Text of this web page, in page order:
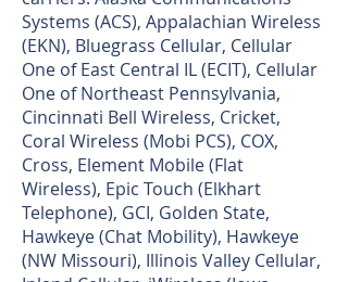
Systems (ACS), Appalachian Wireless
(EKN), Bluegrass Cellular, Cellular
One of East Central IL (ECIT), Cellular
One of Northeast Pennsylvania,
Cincinnati Bell Wireless, Cricket,
Coral Wireless (Mobi PCS), COX,
Cross, Element Mobile (Flat
Wireless), Epic Touch (Elkhart
Telephone), GCI, Golden State,
Hawkeye (Chat Mobility), Hawkeye
(NW Missouri), Illinois Valley Cellular,